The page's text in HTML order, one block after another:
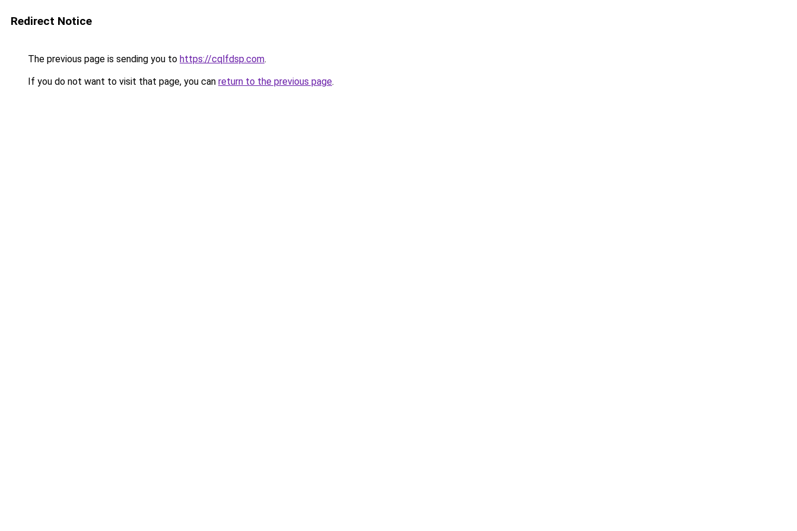
Redirect Notice
The previous page is sending you to https://cqlfdsp.com.
If you do not want to visit that page, you can return to the previous page.